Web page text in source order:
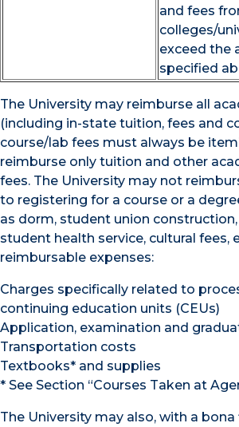
and fees
colleges/
exceed the
specified
The University may reimburse all
(including in-state tuition, fees and
course/lab fees must always be
reimburse only tuition and other
fees. The University may not
to registering for a course or a
as dorm, student union
student health service, cultural fees,
reimbursable expenses:
Charges specifically related to
continuing education units (CEUs)
Application, examination and
Transportation costs
Textbooks* and supplies
* See Section “Courses Taken at
The University may also, with a